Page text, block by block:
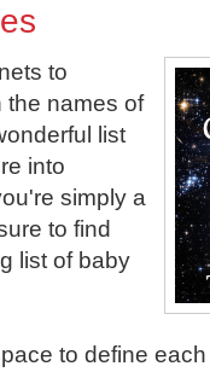
to
the names of
list
into
simply a
to find
list of baby
to define